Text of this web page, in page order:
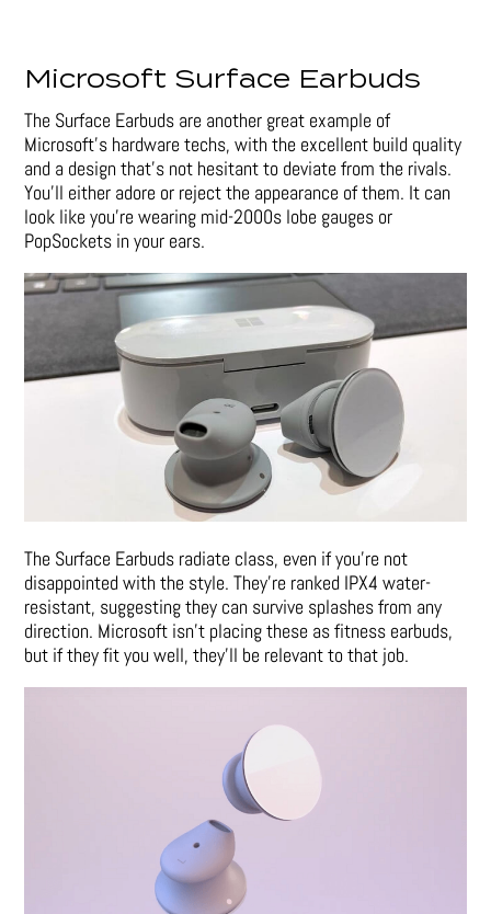
Microsoft Surface Earbuds
The Surface Earbuds are another great example of
Microsoft’s hardware techs, with the excellent build quality
and a design that’s not hesitant to deviate from the rivals.
You’ll either adore or reject the appearance of them. It can
look like you’re wearing mid-2000s lobe gauges or
PopSockets in your ears.
The Surface Earbuds radiate class, even if you’re not
disappointed with the style. They’re ranked IPX4 water-
resistant, suggesting they can survive splashes from any
direction. Microsoft isn’t placing these as fitness earbuds,
but if they fit you well, they’ll be relevant to that job.